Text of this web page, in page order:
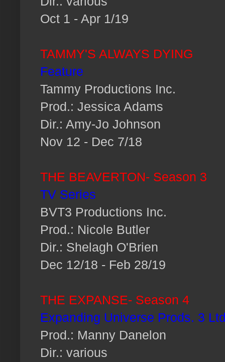
Oct 1 - Apr 1/19
TAMMY'S ALWAYS DYING
Feature
Tammy Productions Inc.
Prod.: Jessica Adams
Dir.: Amy-Jo Johnson
Nov 12 - Dec 7/18
THE BEAVERTON- Season 3
TV Series
BVT3 Productions Inc.
Prod.: Nicole Butler
Dir.: Shelagh O'Brien
Dec 12/18 - Feb 28/19
THE EXPANSE- Season 4
Expanding Universe Prods. 3
Prod.: Manny Danelon
Dir.: various